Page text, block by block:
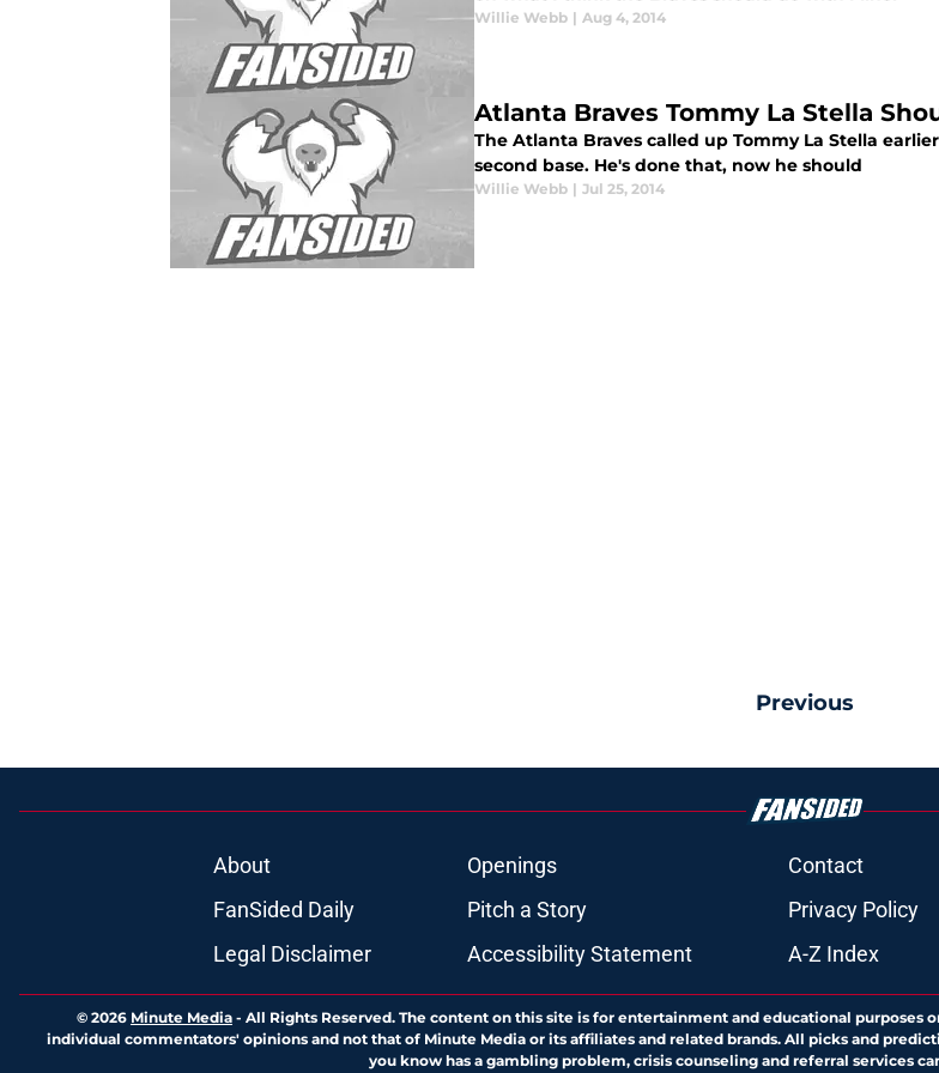
Willie Webb | Aug 4, 2014
Atlanta Braves Tommy La Stella
The Atlanta Braves called up Tommy La Stella
second base. He's done that, now he should
Willie Webb | Jul 25, 2014
Previous
About Openings Contact
FanSided Daily
Pitch a Story Privacy Policy
Legal Disclaimer
Accessibility Statement A-Z Index
© 2026 Minute Media - All Rights Reserved. The content on this site is for entertainment and educational purposes
individual commentators' opinions and not that of Minute Media or its affiliates and related brands. All picks and
you know has a gambling problem, crisis counseling and referral services